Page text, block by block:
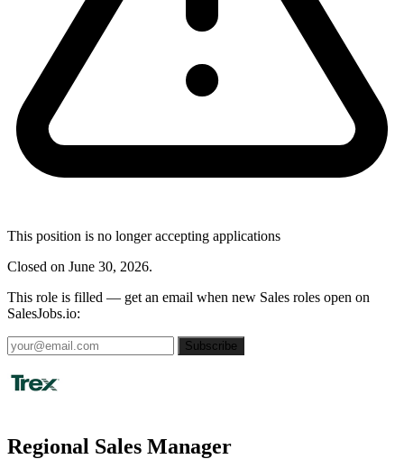
This position is no longer accepting applications
Closed on June 30, 2026.
This role is filled — get an email when new Sales roles open on
SalesJobs.io:
Subscribe
Regional Sales Manager